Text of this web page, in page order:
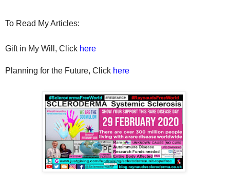
To Read My Articles:
Gift in My Will, Click here
Planning for the Future, Click here